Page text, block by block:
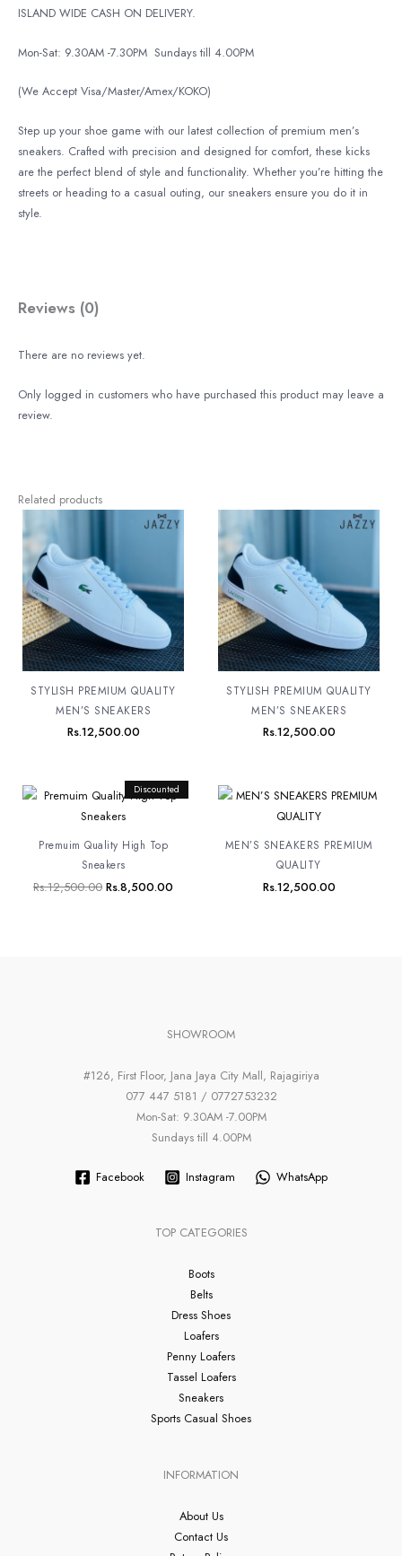
ISLAND WIDE CASH ON DELIVERY.
Mon-Sat: 9.30AM -7.30PM Sundays till 4.00PM
(We Accept Visa/Master/Amex/KOKO)
Step up your shoe game with our latest collection of premium men’s
sneakers. Crafted with precision and designed for comfort, these kicks
are the perfect blend of style and functionality. Whether you’re hitting the
streets or heading to a casual outing, our sneakers ensure you do it in
style.
Reviews (0)
There are no reviews yet.
Only logged in customers who have purchased this product may leave a
review.
Related products
STYLISH PREMIUM QUALITY
MEN’S SNEAKERS
Rs.12,500.00
STYLISH PREMIUM QUALITY
MEN’S SNEAKERS
Rs.12,500.00
Discounted
Premuim Quality High Top
Sneakers
Rs.12,500.00
Original
price
was:
Rs.8,500.00
Current
price
MEN’S SNEAKERS PREMIUM
QUALITY
Rs.12,500.00
SHOWROOM
#126, First Floor, Jana Jaya City Mall, Rajagiriya
077 447 5181 / 0772753232
Mon-Sat: 9.30AM -7.00PM
Sundays till 4.00PM
Facebook Instagram WhatsApp
TOP CATEGORIES
Boots
Belts
Dress Shoes
Loafers
Penny Loafers
Tassel Loafers
Sneakers
Sports Casual Shoes
INFORMATION
About Us
Contact Us